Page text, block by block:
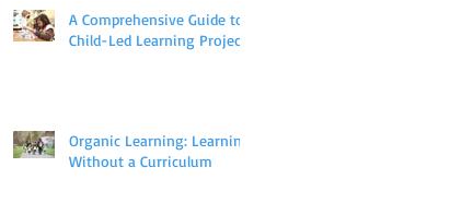
A Comprehensive Guide to
Child-Led Learning Projects
Organic Learning: Learning
Without a Curriculum